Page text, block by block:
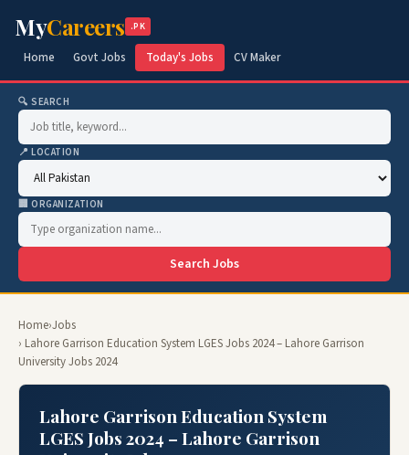
MyCareers .PK
Home Govt Jobs Today's Jobs CV Maker
🔍 SEARCH
📍 LOCATION
🏢 ORGANIZATION
Search Jobs
Home›Jobs
› Lahore Garrison Education System LGES Jobs 2024 – Lahore Garrison
University Jobs 2024
Lahore Garrison Education System
LGES Jobs 2024 – Lahore Garrison